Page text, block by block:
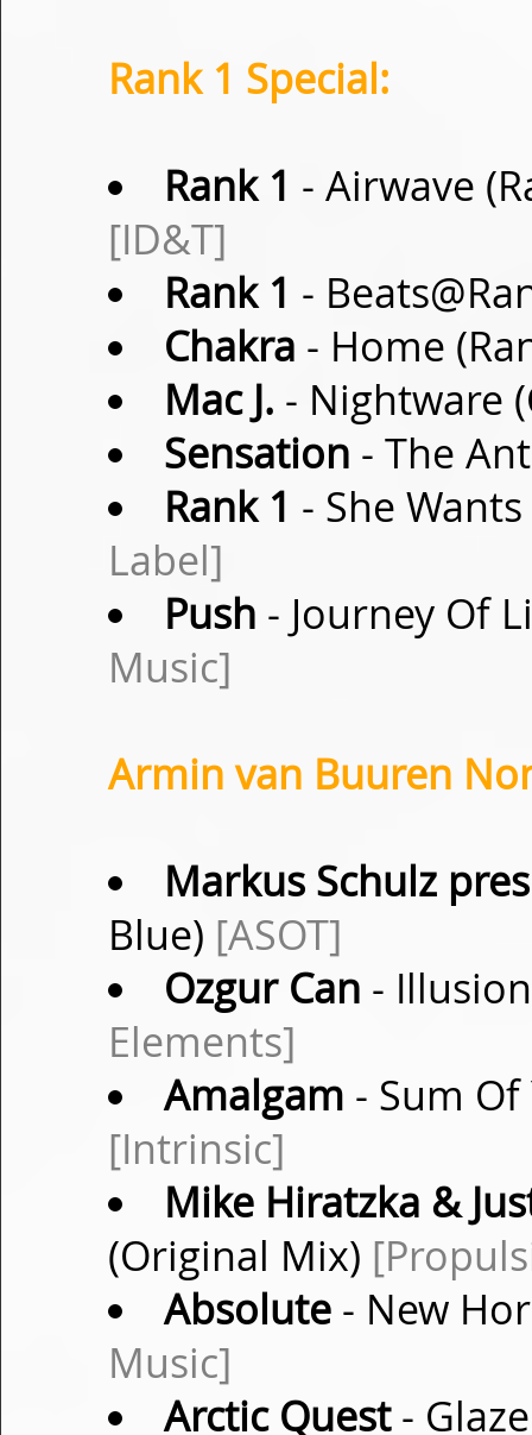
Rank 1 Special:
Rank 1 - Airwave
[ID&T]
Rank 1 -
Chakra - Home
Mac J. - Nightware
Sensation - The
Rank 1 - She
Label]
Push - Journey Of
Music]
Armin van Buuren
Markus Schulz
Blue) [ASOT]
Ozgur Can -
Elements]
Amalgam - Sum
[Intrinsic]
Mike Hiratzka &
(Original Mix)
Absolute- New
Music]
Arctic Quest-